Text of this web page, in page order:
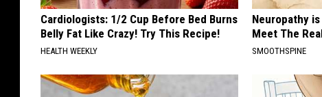
Cardiologists: 1/2 Cup Before Bed Burns
Belly Fat Like Crazy! Try This Recipe!
HEALTH WEEKLY
Neuropathy
Meet The
SMOOTHSPINE